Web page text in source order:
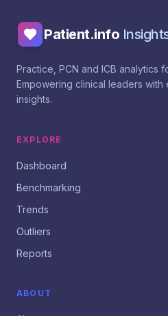
Patient.info
Practice, PCN and ICB analytics
Empowering clinical leaders
insights.
EXPLORE
Dashboard
Benchmarking
Trends
Outliers
Reports
ABOUT